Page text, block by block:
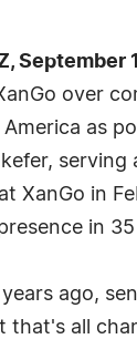
over
as
XanGo in
in
ago,
that's all